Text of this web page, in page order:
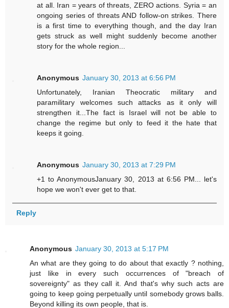
at all. Iran = years of threats, ZERO actions. Syria = an
ongoing series of threats AND follow-on strikes. There
is a first time to everything though, and the day Iran
gets struck as well might suddenly become another
story for the whole region...
Anonymous January 30, 2013 at 6:56 PM
Unfortunately, Iranian Theocratic military and
paramilitary welcomes such attacks as it only will
strengthen it...The fact is Israel will not be able to
change the regime but only to feed it the hate that
keeps it going.
Anonymous January 30, 2013 at 7:29 PM
+1 to AnonymousJanuary 30, 2013 at 6:56 PM... let's
hope we won't ever get to that.
Reply
Anonymous January 30, 2013 at 5:17 PM
An what are they going to do about that exactly ? nothing,
just like in every such occurrences of "breach of
sovereignty" as they call it. And that's why such acts are
going to keep going perpetually until somebody grows balls.
Beyond killing its own people, that is.